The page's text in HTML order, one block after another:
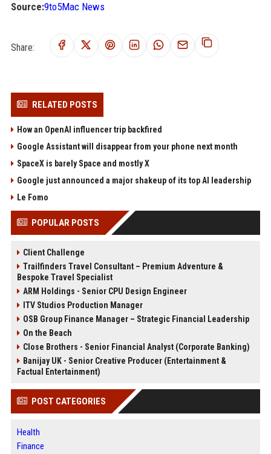
Source:9to5Mac News
Share:
RELATED POSTS
How an OpenAI influencer trip backfired
Google Assistant will disappear from your phone next month
SpaceX is barely Space and mostly X
Google just announced a major shakeup of its top AI leadership
Le Fomo
POPULAR POSTS
Client Challenge
Trailfinders Travel Consultant – Premium Adventure &
Bespoke Travel Specialist
ARM Holdings - Senior CPU Design Engineer
ITV Studios Production Manager
OSB Group Finance Manager – Strategic Financial Leadership
On the Beach
Close Brothers - Senior Financial Analyst (Corporate Banking)
Banijay UK - Senior Creative Producer (Entertainment &
Factual Entertainment)
POST CATEGORIES
Health
Finance